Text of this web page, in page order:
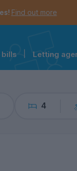
Find out more
bills Letting
4